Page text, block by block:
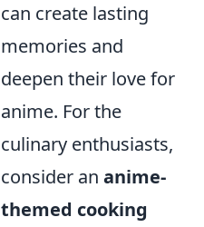
can create lasting
memories and
deepen their love for
anime. For the
culinary enthusiasts,
consider an anime-
themed cooking